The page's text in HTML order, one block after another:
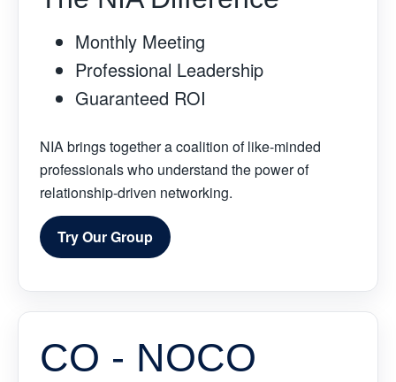
Monthly Meeting
Professional Leadership
Guaranteed ROI
NIA brings together a coalition of like-minded
professionals who understand the power of
relationship-driven networking.
Try Our Group
CO - NOCO